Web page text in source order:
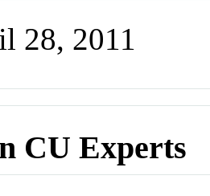
28, 2011
CU Experts